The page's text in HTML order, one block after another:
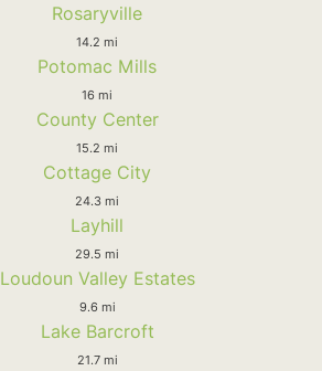
Rosaryville
14.2 mi
Potomac Mills
16 mi
County Center
15.2 mi
Cottage City
24.3 mi
Layhill
29.5 mi
Loudoun Valley Estates
9.6 mi
Lake Barcroft
21.7 mi